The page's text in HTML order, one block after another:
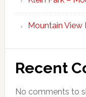
Mountain View
Recent
No comments to